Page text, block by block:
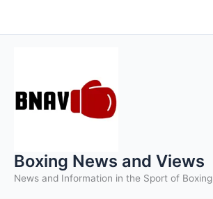
to
Boxing News and Views
News and Information in the Sport of Boxing